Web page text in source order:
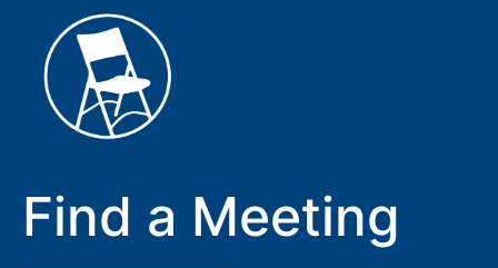
Find a Meeting